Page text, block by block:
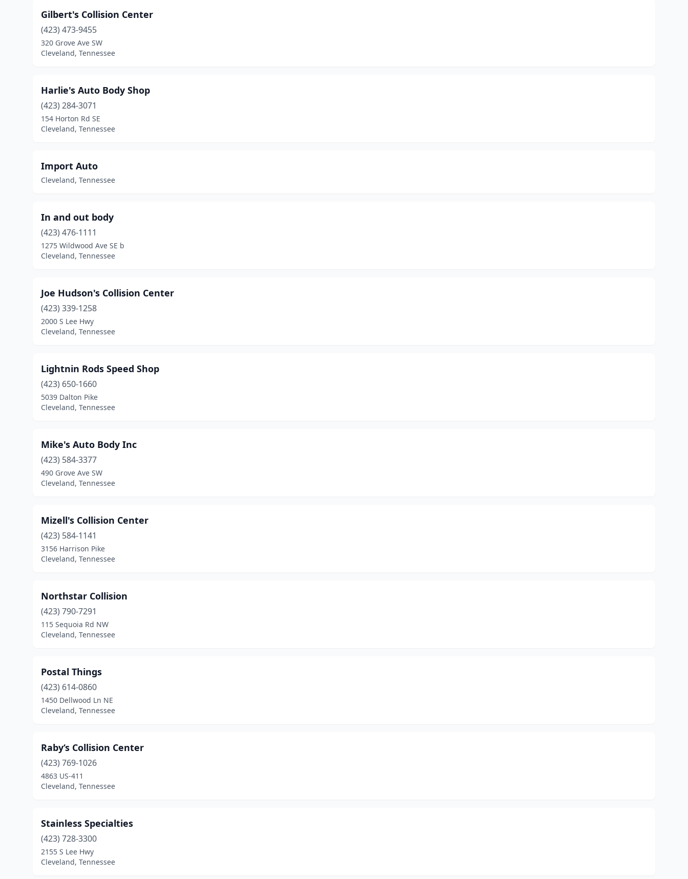
Gilbert's Collision Center
(423) 473-9455
320 Grove Ave SW
Cleveland, Tennessee
Harlie's Auto Body Shop
(423) 284-3071
154 Horton Rd SE
Cleveland, Tennessee
Import Auto
Cleveland, Tennessee
In and out body
(423) 476-1111
1275 Wildwood Ave SE b
Cleveland, Tennessee
Joe Hudson's Collision Center
(423) 339-1258
2000 S Lee Hwy
Cleveland, Tennessee
Lightnin Rods Speed Shop
(423) 650-1660
5039 Dalton Pike
Cleveland, Tennessee
Mike's Auto Body Inc
(423) 584-3377
490 Grove Ave SW
Cleveland, Tennessee
Mizell's Collision Center
(423) 584-1141
3156 Harrison Pike
Cleveland, Tennessee
Northstar Collision
(423) 790-7291
115 Sequoia Rd NW
Cleveland, Tennessee
Postal Things
(423) 614-0860
1450 Dellwood Ln NE
Cleveland, Tennessee
Raby‘s Collision Center
(423) 769-1026
4863 US-411
Cleveland, Tennessee
Stainless Specialties
(423) 728-3300
2155 S Lee Hwy
Cleveland, Tennessee